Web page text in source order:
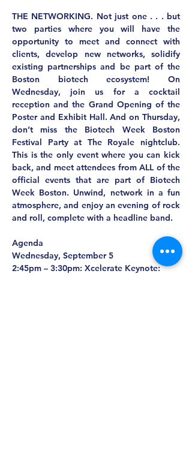
THE NETWORKING. Not just one . . . but
two parties where you will have the
opportunity to meet and connect with
clients, develop new networks, solidify
existing partnerships and be part of the
Boston biotech ecosystem! On
Wednesday, join us for a cocktail
reception and the Grand Opening of the
Poster and Exhibit Hall. And on Thursday,
don’t miss the Biotech Week Boston
Festival Party at The Royale nightclub.
This is the only event where you can kick
back, and meet attendees from ALL of the
official events that are part of Biotech
Week Boston. Unwind, network in a fun
atmosphere, and enjoy an evening of rock
and roll, complete with a headline band.
Agenda
Wednesday, September 5
2:45pm – 3:30pm: Xcelerate Keynote: